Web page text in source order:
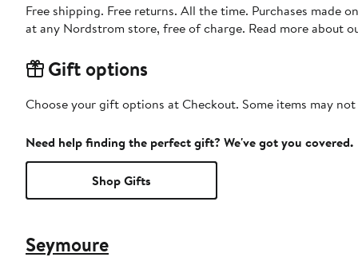
Free shipping. Free returns. All the time. Purchases made
at any Nordstrom store, free of charge. Read more about
Gift options
Choose your gift options at Checkout. Some items may
Need help finding the perfect gift? We've got you covered.
Shop Gifts
Seymoure